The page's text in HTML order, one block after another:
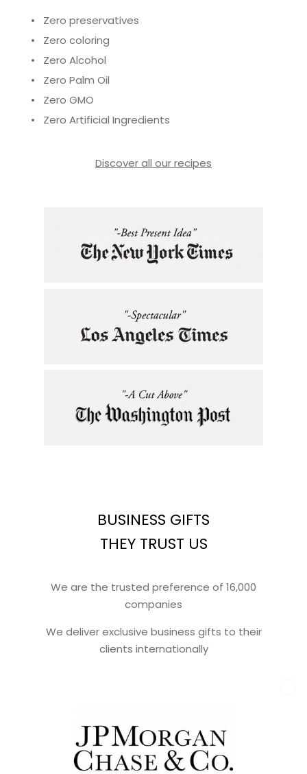
• Zero preservatives
• Zero coloring
• Zero Alcohol
• Zero Palm Oil
• Zero GMO
• Zero Artificial Ingredients
Discover all our recipes
BUSINESS GIFTS
THEY TRUST US
We are the trusted preference of 16,000
companies
We deliver exclusive business gifts to their
clients internationally